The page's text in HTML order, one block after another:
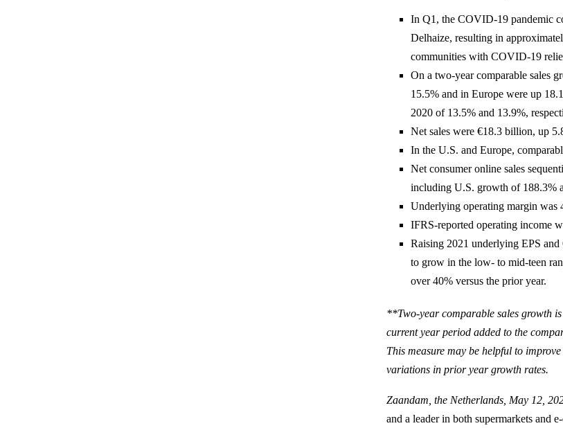
In Q1, the COVID-19 pandemic
Delhaize, resulting in
communities with COVID-19
On a two-year comparable sales
15.5% and in Europe were up
2020 of 13.5% and 13.9%,
Net sales were €18.3 billion, up
In the U.S. and Europe,
Net consumer online sales
including U.S. growth of 188.3%
Underlying operating margin was
IFRS-reported operating income
Raising 2021 underlying EPS
to grow in the low- to mid-teen
over 40% versus the prior year.
**Two-year comparable sales growth
current year period added to the
This measure may be helpful to
variations in prior year growth rates.
Zaandam, the Netherlands, May 12,
and a leader in both supermarkets and